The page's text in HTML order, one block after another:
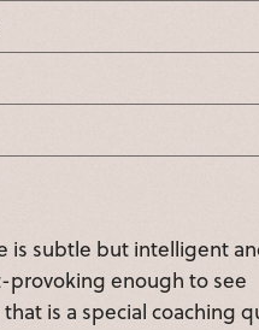
is subtle but intelligent
enough to see
is a special coaching